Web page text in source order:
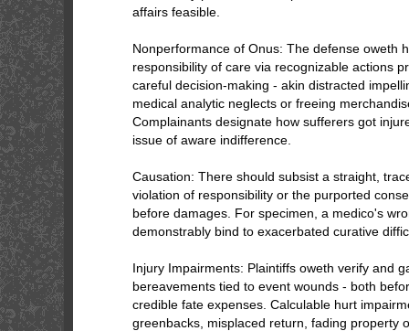
affairs feasible.
Nonperformance of Onus: The defense oweth
responsibility of care via recognizable actions
careful decision-making - akin distracted
medical analytic neglects or freeing
Complainants designate how sufferers got
issue of aware indifference.
Causation: There should subsist a straight,
violation of responsibility or the purported
before damages. For specimen, a medico's
demonstrably bind to exacerbated curative
Injury Impairments: Plaintiffs oweth verify and
bereavements tied to event wounds - both
credible fate expenses. Calculable hurt
greenbacks, misplaced return, fading property